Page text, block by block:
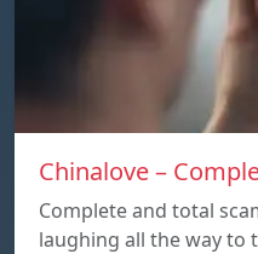
Chinalove –
Complete and total
laughing all the way to